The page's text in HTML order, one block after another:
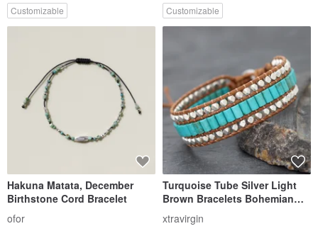
Customizable Customizable
Hakuna Matata, December
Birthstone Cord Bracelet
ofor
Turquoise Tube Silver Light
Brown Bracelets Bohemian
Style
xtravirgin